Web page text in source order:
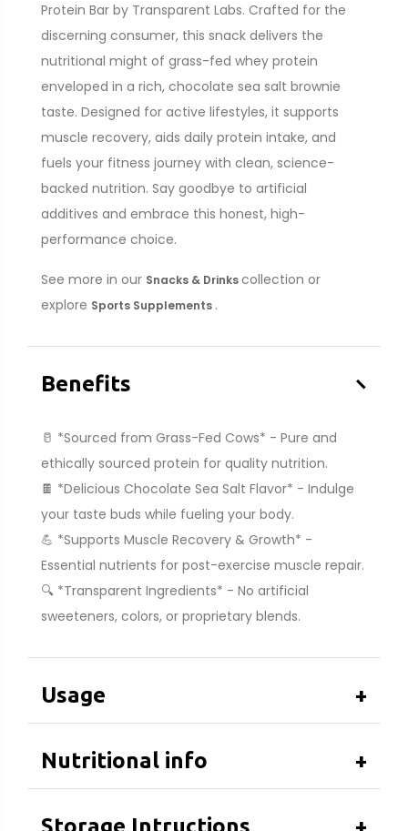
Protein Bar by Transparent Labs. Crafted for the
discerning consumer, this snack delivers the
nutritional might of grass-fed whey protein
enveloped in a rich, chocolate sea salt brownie
taste. Designed for active lifestyles, it supports
muscle recovery, aids daily protein intake, and
fuels your fitness journey with clean, science-
backed nutrition. Say goodbye to artificial
additives and embrace this honest, high-
performance choice.
See more in our Snacks & Drinkscollection or
explore Sports Supplements .
Benefits –
🥛 *Sourced from Grass-Fed Cows* - Pure and
ethically sourced protein for quality nutrition.
🍫 *Delicious Chocolate Sea Salt Flavor* - Indulge
your taste buds while fueling your body.
💪 *Supports Muscle Recovery & Growth* -
Essential nutrients for post-exercise muscle repair.
🔍 *Transparent Ingredients* - No artificial
sweeteners, colors, or proprietary blends.
Usage +
Nutritional info +
Storage Intructions +